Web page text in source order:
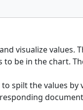
visualize values.
be in the chart.
spilt the values by